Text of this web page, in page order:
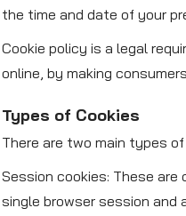
the time and date of your
Cookie policy is a legal
online, by making
Types of Cookies
There are two main types
Session cookies: These
single browser session